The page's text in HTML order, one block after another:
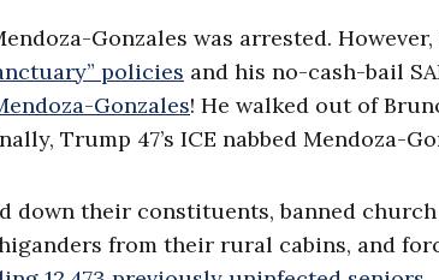
Gonzales was arrested.
policies and his no-cash-bail
Gonzales! He walked out of
Trump 47’s ICE nabbed Mendoza-
down their constituents, banned church
from their rural cabins, and